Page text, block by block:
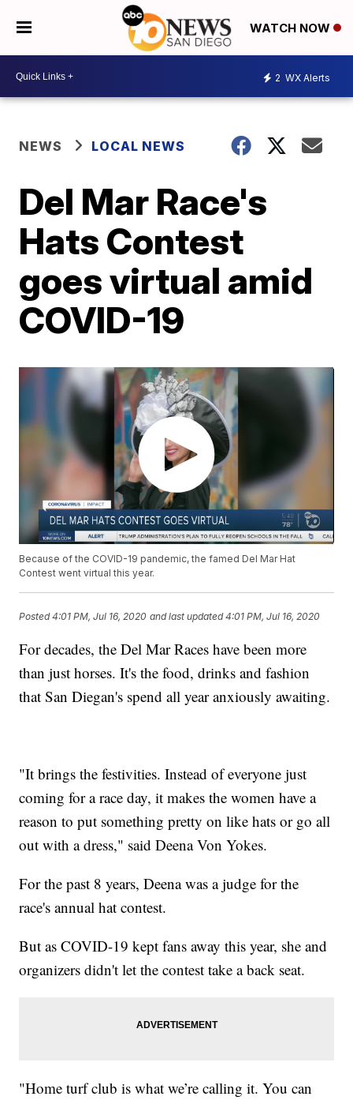
WATCH NOW
2 WX Alerts
NEWS LOCAL NEWS
Del Mar Race's
Hats Contest
goes virtual amid
COVID-19
Because of the COVID-19 pandemic, the famed Del Mar Hat
Contest went virtual this year.
Posted4:01 PM, Jul 16, 2020 and last updated 4:01 PM, Jul 16, 2020
For decades, the Del Mar Races have been more
than just horses. It's the food, drinks and fashion
that San Diegan's spend all year anxiously awaiting.
"It brings the festivities. Instead of everyone just
coming for a race day, it makes the women have a
reason to put something pretty on like hats or go all
out with a dress," said Deena Von Yokes.
For the past 8 years, Deena was a judge for the
race's annual hat contest.
But as COVID-19 kept fans away this year, she and
organizers didn't let the contest take a back seat.
"Home turf club is what we’re calling it. You can